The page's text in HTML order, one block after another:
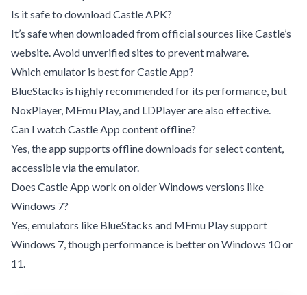
Is it safe to download Castle APK?
It’s safe when downloaded from official sources like Castle’s
website. Avoid unverified sites to prevent malware.
Which emulator is best for Castle App?
BlueStacks is highly recommended for its performance, but
NoxPlayer, MEmu Play, and LDPlayer are also effective.
Can I watch Castle App content offline?
Yes, the app supports offline downloads for select content,
accessible via the emulator.
Does Castle App work on older Windows versions like
Windows 7?
Yes, emulators like BlueStacks and MEmu Play support
Windows 7, though performance is better on Windows 10 or
11.